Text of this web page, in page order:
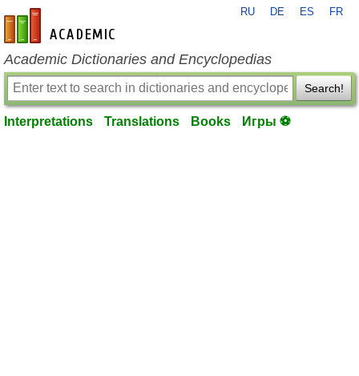
en-academic.com
RU DE ES FR
Academic Dictionaries and Encyclopedias
Search!
Interpretations Translations Books Игры ⚽